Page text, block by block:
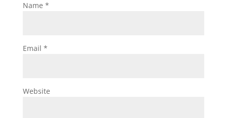
Name *
Email *
Website